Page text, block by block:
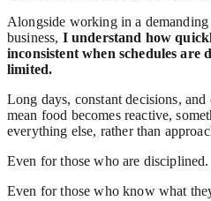
Alongside working in a
business, I understand how
inconsistent when schedules are
limited.
Long days, constant decisions,
mean food becomes reactive,
everything else, rather than
Even for those who are disciplined.
Even for those who know what